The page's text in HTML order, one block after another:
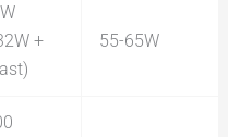
+
55-65W